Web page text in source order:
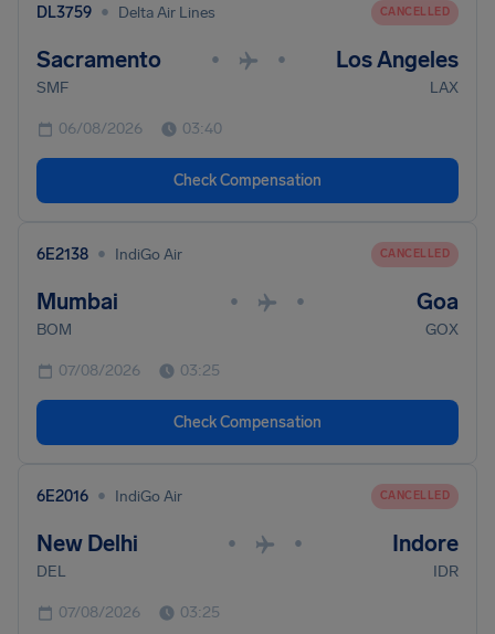
DL3759 • Delta Air Lines CANCELLED
Sacramento • • Los Angeles
SMF LAX
06/08/2026 03:40
Check Compensation
6E2138 • IndiGo Air CANCELLED
Mumbai • • Goa
BOM GOX
07/08/2026 03:25
Check Compensation
6E2016 • IndiGo Air CANCELLED
New Delhi • • Indore
DEL IDR
07/08/2026 03:25